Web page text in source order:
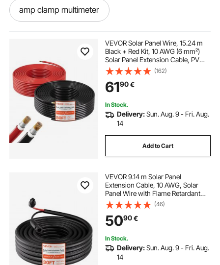
amp clamp multimeter
power factor clamp meter
low amp clamp meter clamp meter fungsi
ac dc amp clamp ut201 clamp meter
dt 266 clamp meter price
digital clamp meter dt266
multimeter and clamp meter
g tech clamp meter process clamp meter
wireless clamp meter
VEVOR Solar Panel Wire, 15.24 m
Black + Red Kit, 10 AWG (6 mm²)
Solar Panel Extension Cable, PV
Tinned Copper Wire, for Outdoor
Home Off-Grid Photovoltaic
Systems Automotive RV Boat
Marine, IP67
(162)
6190€
In Stock.
Delivery:Sun. Aug. 9 - Fri. Aug.
14
Add to Cart
VEVOR 9.14 m Solar Panel
Extension Cable, 10 AWG, Solar
Panel Wire with Flame Retardant
Protective Sleeving, Female and
Male Connectors, IP67 Waterproof
PV Wire, for Outdoor Automotive
RV, Black & Red
(46)
5090€
In Stock.
Delivery:Sun. Aug. 9 - Fri. Aug.
14